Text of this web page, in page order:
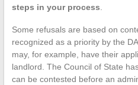
steps in your process
Some refusals are based on
recognized as a priority by the
may, for example, have their
landlord. The Council of State
can be contested before an